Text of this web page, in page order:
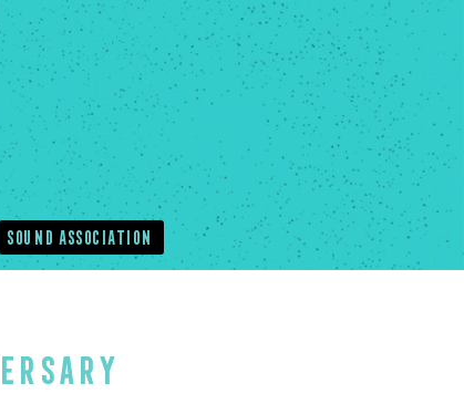
SOUND ASSOCIATION